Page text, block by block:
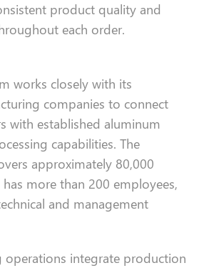
product quality and
each order.
works closely with its
companies to connect
with established aluminum
capabilities. The
approximately 80,000
more than 200 employees,
and management
operations integrate production